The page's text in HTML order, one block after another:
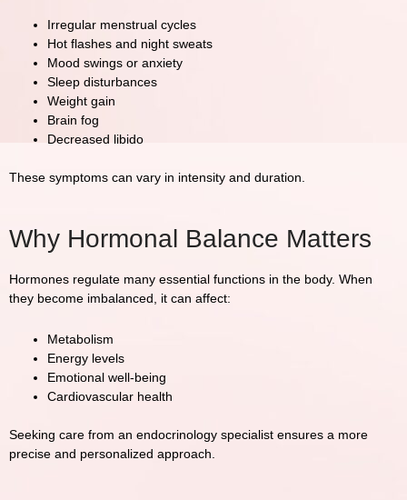
Irregular menstrual cycles
Hot flashes and night sweats
Mood swings or anxiety
Sleep disturbances
Weight gain
Brain fog
Decreased libido
These symptoms can vary in intensity and duration.
Why Hormonal Balance Matters
Hormones regulate many essential functions in the body. When
they become imbalanced, it can affect:
Metabolism
Energy levels
Emotional well-being
Cardiovascular health
Seeking care from an endocrinology specialist ensures a more
precise and personalized approach.